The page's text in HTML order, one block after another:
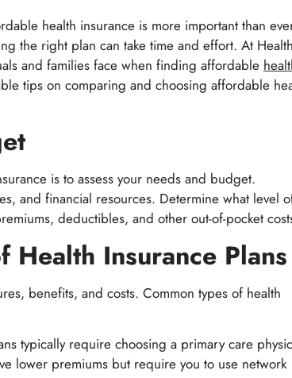
health insurance is more important than
the right plan can take time and effort. At Health
and families face when finding affordable
tips on comparing and choosing affordable
is to assess your needs and budget.
and financial resources. Determine what level
deductibles, and other out-of-pocket
Health Insurance Plans
benefits, and costs. Common types of health
typically require choosing a primary care
lower premiums but require you to use network